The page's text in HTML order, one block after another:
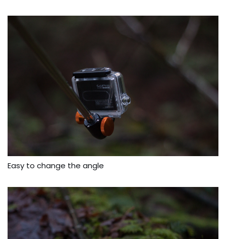
Easy to change the angle